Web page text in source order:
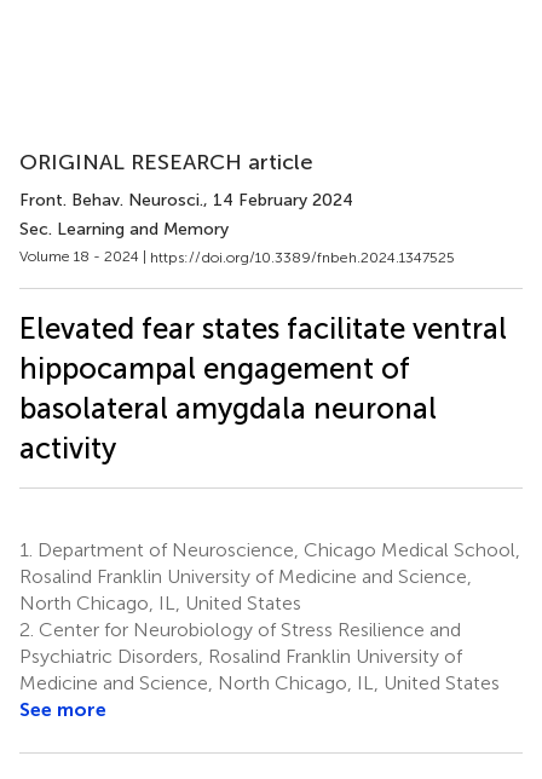
ORIGINAL RESEARCH article
Front. Behav. Neurosci., 14 February 2024
Sec. Learning and Memory
Volume 18 - 2024 | https://doi.org/10.3389/fnbeh.2024.1347525
Elevated fear states facilitate ventral
hippocampal engagement of
basolateral amygdala neuronal
activity
1.
Department of Neuroscience, Chicago Medical School,
Rosalind Franklin University of Medicine and Science,
North Chicago, IL, United States
2. Center for Neurobiology of Stress Resilience and
Psychiatric Disorders, Rosalind Franklin University of
Medicine and Science, North Chicago, IL, United States
See more